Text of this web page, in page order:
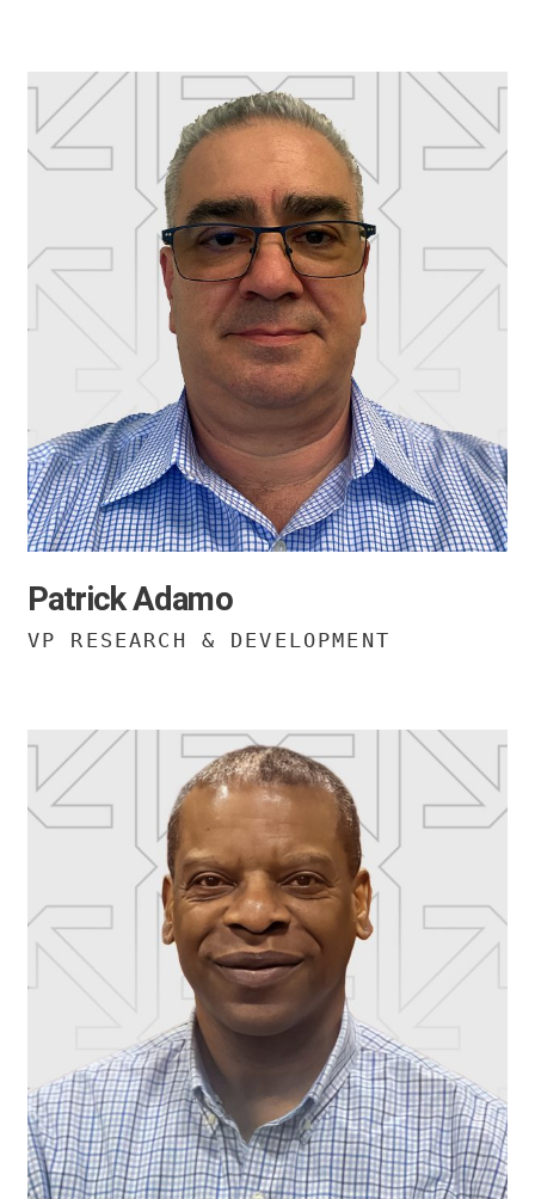
Patrick Adamo
VP RESEARCH & DEVELOPMENT